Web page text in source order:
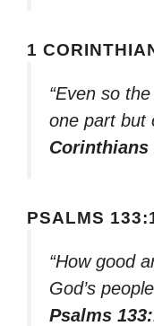
1
“Even so
one part but
Corinthians
PSALMS
“How good
God’s
Psalms